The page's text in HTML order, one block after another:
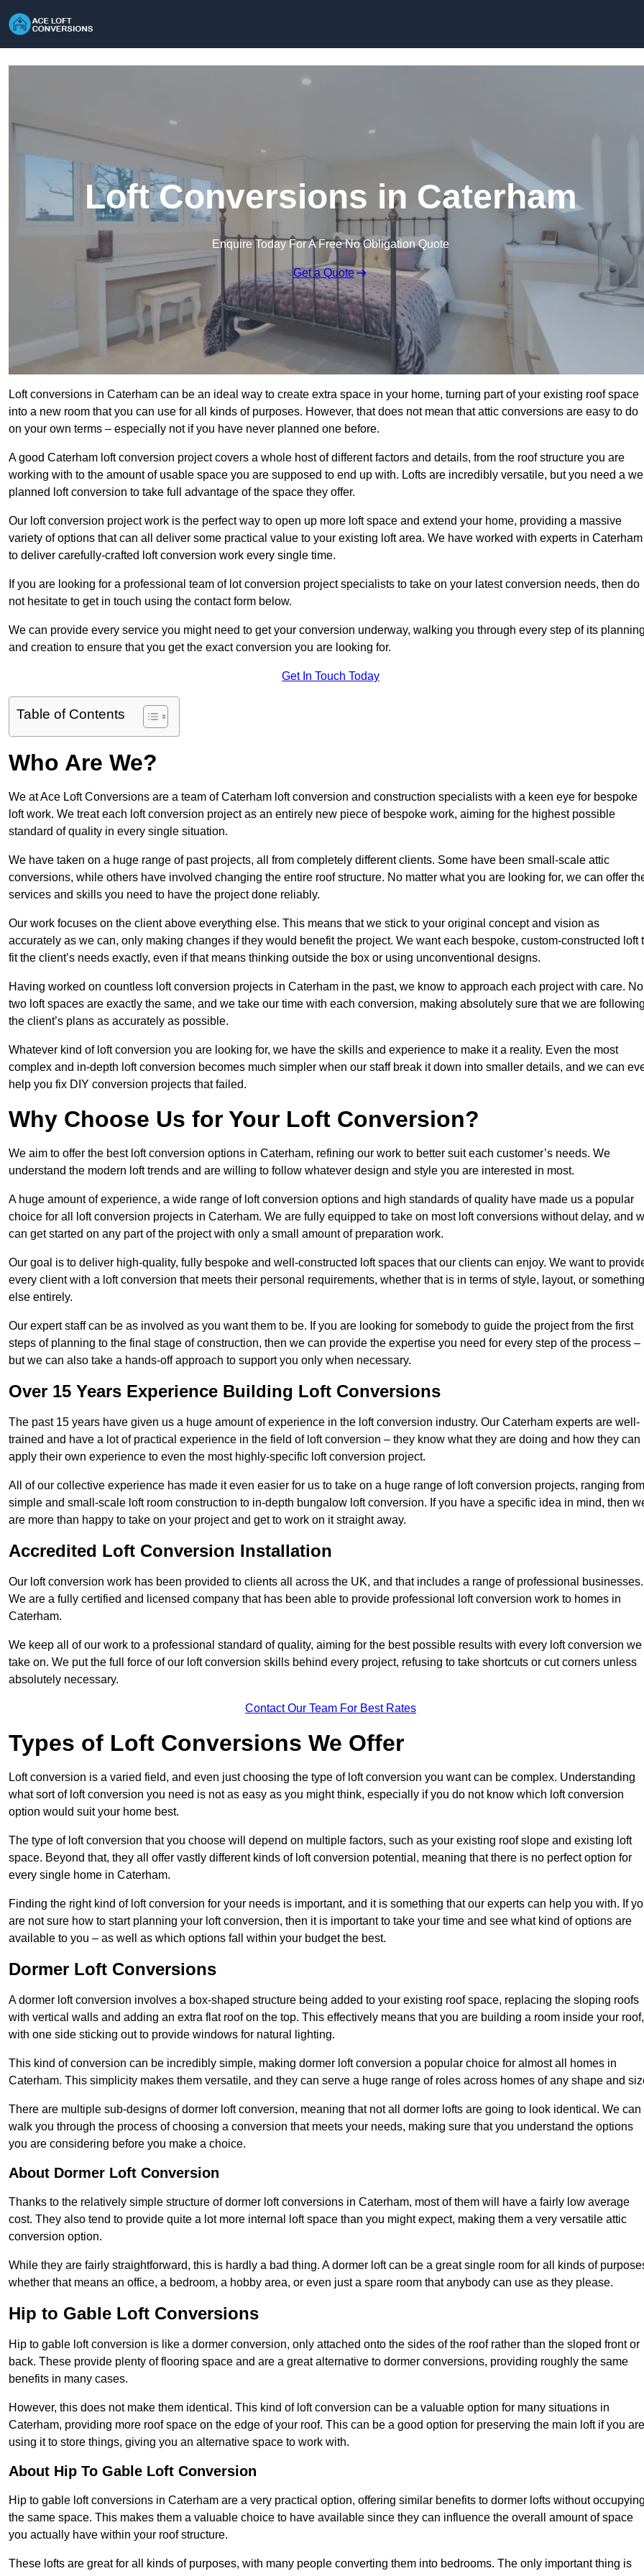
Loft Conversions in Caterham
Enquire Today For A Free No Obligation Quote
Get a Quote
Loft conversions in Caterham can be an ideal way to create extra space in your home, turning part of your existing roof space
into a new room that you can use for all kinds of purposes. However, that does not mean that attic conversions are easy to do
on your own terms – especially not if you have never planned one before.
A good Caterham loft conversion project covers a whole host of different factors and details, from the roof structure you are
working with to the amount of usable space you are supposed to end up with. Lofts are incredibly versatile, but you need a
planned loft conversion to take full advantage of the space they offer.
Our loft conversion project work is the perfect way to open up more loft space and extend your home, providing a massive
variety of options that can all deliver some practical value to your existing loft area. We have worked with experts in Caterham
to deliver carefully-crafted loft conversion work every single time.
If you are looking for a professional team of lot conversion project specialists to take on your latest conversion needs, then do
not hesitate to get in touch using the contact form below.
We can provide every service you might need to get your conversion underway, walking you through every step of its
and creation to ensure that you get the exact conversion you are looking for.
Get In Touch Today
Table of Contents
Who Are We?
We at Ace Loft Conversions are a team of Caterham loft conversion and construction specialists with a keen eye for bespoke
loft work. We treat each loft conversion project as an entirely new piece of bespoke work, aiming for the highest possible
standard of quality in every single situation.
We have taken on a huge range of past projects, all from completely different clients. Some have been small-scale attic
conversions, while others have involved changing the entire roof structure. No matter what you are looking for, we can offer
services and skills you need to have the project done reliably.
Our work focuses on the client above everything else. This means that we stick to your original concept and vision as
accurately as we can, only making changes if they would benefit the project. We want each bespoke, custom-constructed loft
fit the client’s needs exactly, even if that means thinking outside the box or using unconventional designs.
Having worked on countless loft conversion projects in Caterham in the past, we know to approach each project with care. No
two loft spaces are exactly the same, and we take our time with each conversion, making absolutely sure that we are
the client’s plans as accurately as possible.
Whatever kind of loft conversion you are looking for, we have the skills and experience to make it a reality. Even the most
complex and in-depth loft conversion becomes much simpler when our staff break it down into smaller details, and we can
help you fix DIY conversion projects that failed.
Why Choose Us for Your Loft Conversion?
We aim to offer the best loft conversion options in Caterham, refining our work to better suit each customer’s needs. We
understand the modern loft trends and are willing to follow whatever design and style you are interested in most.
A huge amount of experience, a wide range of loft conversion options and high standards of quality have made us a popular
choice for all loft conversion projects in Caterham. We are fully equipped to take on most loft conversions without delay, and
can get started on any part of the project with only a small amount of preparation work.
Our goal is to deliver high-quality, fully bespoke and well-constructed loft spaces that our clients can enjoy. We want to
every client with a loft conversion that meets their personal requirements, whether that is in terms of style, layout, or something
else entirely.
Our expert staff can be as involved as you want them to be. If you are looking for somebody to guide the project from the first
steps of planning to the final stage of construction, then we can provide the expertise you need for every step of the process –
but we can also take a hands-off approach to support you only when necessary.
Over 15 Years Experience Building Loft Conversions
The past 15 years have given us a huge amount of experience in the loft conversion industry. Our Caterham experts are well-
trained and have a lot of practical experience in the field of loft conversion – they know what they are doing and how they can
apply their own experience to even the most highly-specific loft conversion project.
All of our collective experience has made it even easier for us to take on a huge range of loft conversion projects, ranging from
simple and small-scale loft room construction to in-depth bungalow loft conversion. If you have a specific idea in mind, then
are more than happy to take on your project and get to work on it straight away.
Accredited Loft Conversion Installation
Our loft conversion work has been provided to clients all across the UK, and that includes a range of professional businesses.
We are a fully certified and licensed company that has been able to provide professional loft conversion work to homes in
Caterham.
We keep all of our work to a professional standard of quality, aiming for the best possible results with every loft conversion we
take on. We put the full force of our loft conversion skills behind every project, refusing to take shortcuts or cut corners unless
absolutely necessary.
Contact Our Team For Best Rates
Types of Loft Conversions We Offer
Loft conversion is a varied field, and even just choosing the type of loft conversion you want can be complex. Understanding
what sort of loft conversion you need is not as easy as you might think, especially if you do not know which loft conversion
option would suit your home best.
The type of loft conversion that you choose will depend on multiple factors, such as your existing roof slope and existing loft
space. Beyond that, they all offer vastly different kinds of loft conversion potential, meaning that there is no perfect option for
every single home in Caterham.
Finding the right kind of loft conversion for your needs is important, and it is something that our experts can help you with. If
are not sure how to start planning your loft conversion, then it is important to take your time and see what kind of options are
available to you – as well as which options fall within your budget the best.
Dormer Loft Conversions
A dormer loft conversion involves a box-shaped structure being added to your existing roof space, replacing the sloping roofs
with vertical walls and adding an extra flat roof on the top. This effectively means that you are building a room inside your roof,
with one side sticking out to provide windows for natural lighting.
This kind of conversion can be incredibly simple, making dormer loft conversion a popular choice for almost all homes in
Caterham. This simplicity makes them versatile, and they can serve a huge range of roles across homes of any shape and
There are multiple sub-designs of dormer loft conversion, meaning that not all dormer lofts are going to look identical. We can
walk you through the process of choosing a conversion that meets your needs, making sure that you understand the options
you are considering before you make a choice.
About Dormer Loft Conversion
Thanks to the relatively simple structure of dormer loft conversions in Caterham, most of them will have a fairly low average
cost. They also tend to provide quite a lot more internal loft space than you might expect, making them a very versatile attic
conversion option.
While they are fairly straightforward, this is hardly a bad thing. A dormer loft can be a great single room for all kinds of
whether that means an office, a bedroom, a hobby area, or even just a spare room that anybody can use as they please.
Hip to Gable Loft Conversions
Hip to gable loft conversion is like a dormer conversion, only attached onto the sides of the roof rather than the sloped front or
back. These provide plenty of flooring space and are a great alternative to dormer conversions, providing roughly the same
benefits in many cases.
However, this does not make them identical. This kind of loft conversion can be a valuable option for many situations in
Caterham, providing more roof space on the edge of your roof. This can be a good option for preserving the main loft if you are
using it to store things, giving you an alternative space to work with.
About Hip To Gable Loft Conversion
Hip to gable loft conversions in Caterham are a very practical option, offering similar benefits to dormer lofts without
the same space. This makes them a valuable choice to have available since they can influence the overall amount of space
you actually have within your roof structure.
These lofts are great for all kinds of purposes, with many people converting them into bedrooms. The only important thing is